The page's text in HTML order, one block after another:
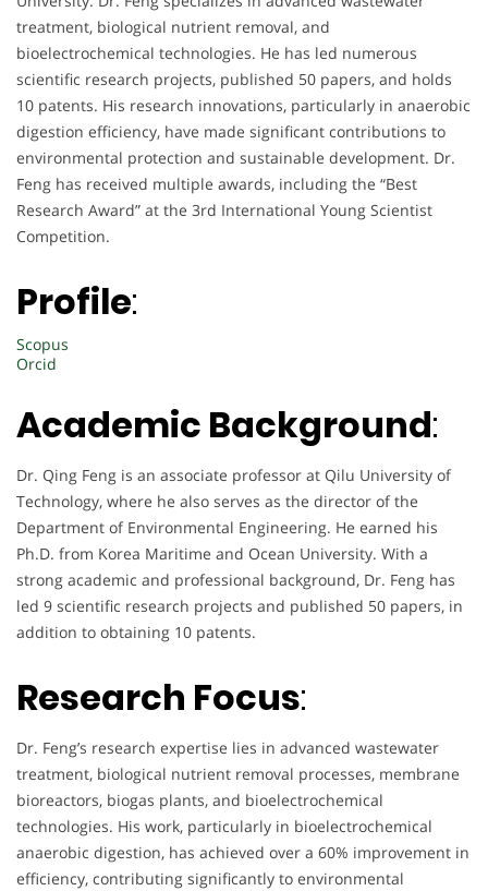
treatment, biological nutrient removal, and
bioelectrochemical technologies. He has led numerous
scientific research projects, published 50 papers, and holds
10 patents. His research innovations, particularly in anaerobic
digestion efficiency, have made significant contributions to
environmental protection and sustainable development. Dr.
Feng has received multiple awards, including the “Best
Research Award” at the 3rd International Young Scientist
Competition.
Profile:
Scopus
Orcid
Academic Background:
Dr. Qing Feng is an associate professor at Qilu University of
Technology, where he also serves as the director of the
Department of Environmental Engineering. He earned his
Ph.D. from Korea Maritime and Ocean University. With a
strong academic and professional background, Dr. Feng has
led 9 scientific research projects and published 50 papers, in
addition to obtaining 10 patents.
Research Focus:
Dr. Feng’s research expertise lies in advanced wastewater
treatment, biological nutrient removal processes, membrane
bioreactors, biogas plants, and bioelectrochemical
technologies. His work, particularly in bioelectrochemical
anaerobic digestion, has achieved over a 60% improvement in
efficiency, contributing significantly to environmental